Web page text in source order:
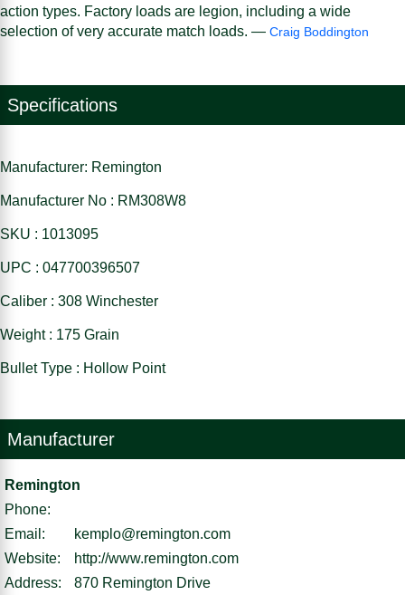
action types. Factory loads are legion, including a wide
selection of very accurate match loads. — Craig Boddington
Specifications
Manufacturer: Remington
Manufacturer No : RM308W8
SKU : 1013095
UPC : 047700396507
Caliber : 308 Winchester
Weight : 175 Grain
Bullet Type : Hollow Point
Manufacturer
Remington
Phone:
Email:
kemplo@remington.com
Website:
http://www.remington.com
Address:
870 Remington Drive